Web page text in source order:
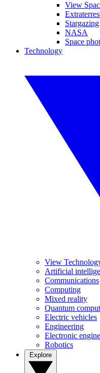
View
Stargazing
NASA
Space
Technology
View
Artificial
Communications
Computing
Mixed reality
Quantum
Electric vehicles
Engineering
Electronic
Robotics